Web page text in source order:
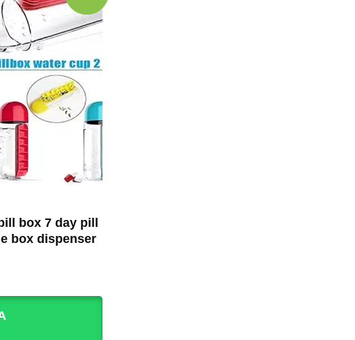
box 7 day pill
box dispenser